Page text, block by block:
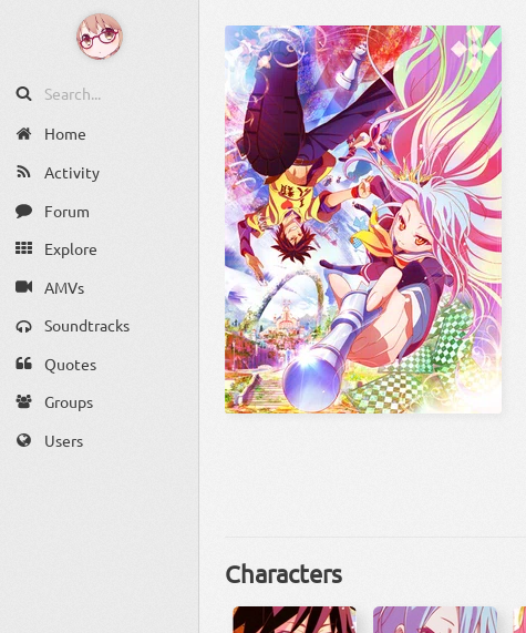
Home
Activity
Forum
Explore
AMVs
Soundtracks
Quotes
Groups
Users
Characters